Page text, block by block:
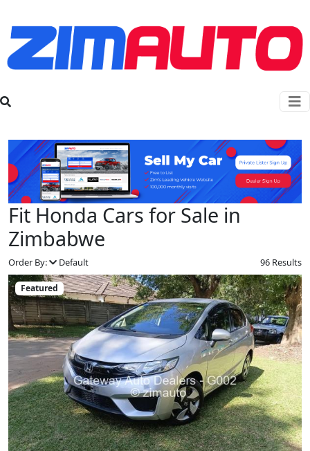
Fit Honda Cars for Sale in
Zimbabwe
Order By: Default 96 Results
Featured